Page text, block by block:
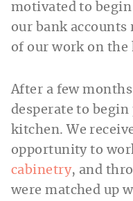
motivated to begin
our bank accounts
of our work on the
After a few
desperate to
kitchen. We
opportunity to
cabinetry, and
were matched up